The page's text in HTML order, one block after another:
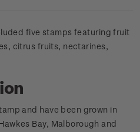
five stamps featuring fruit
citrus fruits, nectarines,
and have been grown in
Bay, Malborough and